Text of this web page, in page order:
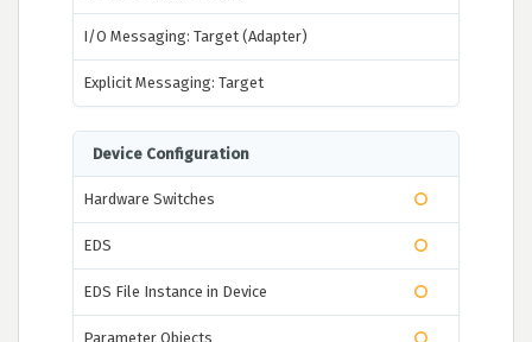
I/O Messaging: Target (Adapter)
Explicit Messaging: Target
Device Configuration
Hardware Switches
EDS
EDS File Instance in Device
Parameter Objects